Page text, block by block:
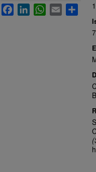
7
FacebookLinkedInWhatsApp
Email